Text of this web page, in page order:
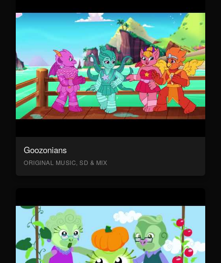
Goozonians
ORIGINAL MUSIC, SD & MIX